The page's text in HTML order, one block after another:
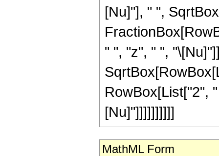
[Nu]"], " ",
" ", "z", " ",
RowBox[List["2",
[Nu]"]]]]]]]]]]
MathML Form